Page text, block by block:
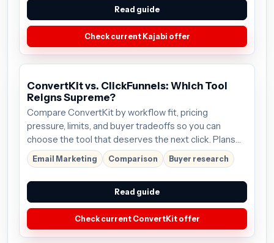
Read guide
Check current Kajabi offer
ConvertKit vs. ClickFunnels: Which Tool
Reigns Supreme?
Compare ConvertKit by workflow fit, pricing
pressure, limits, and buyer tradeoffs so you can
choose the tool that deserves the next click. Plans
start around $9/mo; verify the current offer before
buying.
Email Marketing Comparison Buyer research
Read guide
Check current ConvertKit offer